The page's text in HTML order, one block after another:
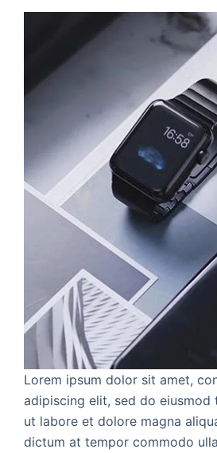
Lorem ipsum dolor sit amet,
adipiscing elit, sed do eiusmod
ut labore et dolore magna
dictum at tempor commodo